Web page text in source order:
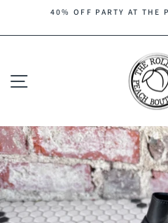
content
40% OFF PARTY AT THE